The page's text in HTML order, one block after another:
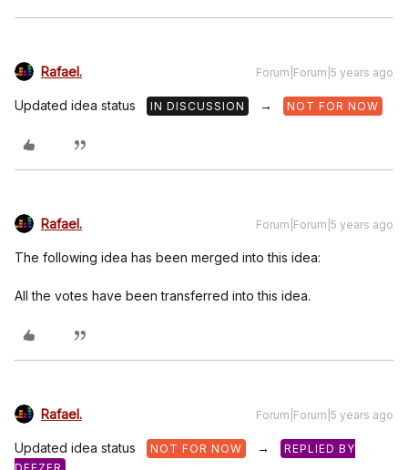
Rafael. Forum|Forum|5 years ago
Updated idea status IN DISCUSSION → NOT FOR NOW
Rafael. Forum|Forum|5 years ago
The following idea has been merged into this idea:
All the votes have been transferred into this idea.
Rafael. Forum|Forum|5 years ago
Updated idea status NOT FOR NOW →
REPLIED BY